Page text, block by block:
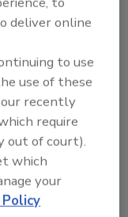
to
on
on
convened
deliver online
to use
use of these
recently
require
out of court).
which
your